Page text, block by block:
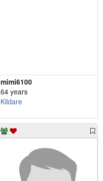
mimi6100
64 years
Kildare